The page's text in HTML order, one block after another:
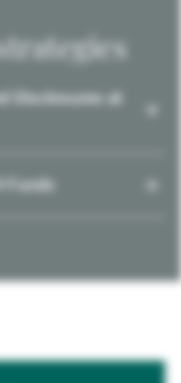
Disclosures at
Funds